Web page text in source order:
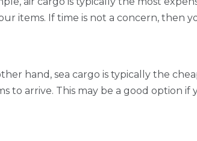
items. If time is not a concern, then
hand, sea cargo is typically the
to arrive. This may be a good option